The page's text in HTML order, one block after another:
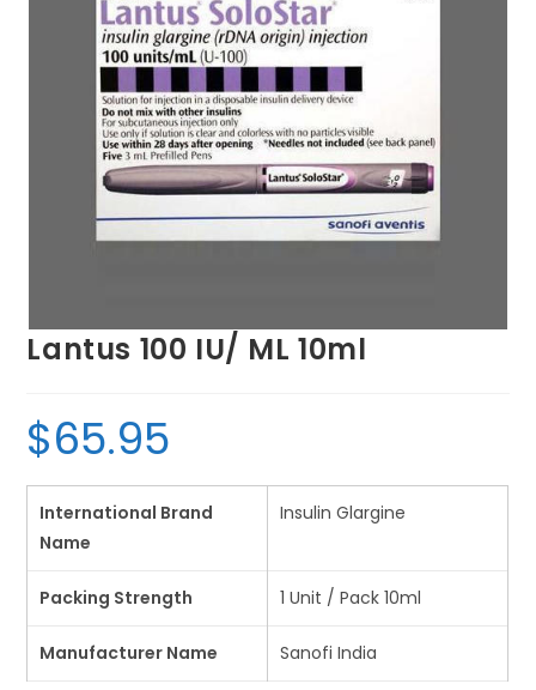
Lantus 100 IU/ ML 10ml
$65.95
International Brand
Name
Insulin Glargine
Packing Strength 1 Unit / Pack 10ml
Manufacturer Name Sanofi India